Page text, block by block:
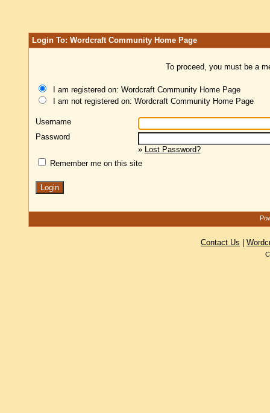
Login To: Wordcraft Community Home Page
To proceed, you must be a
I am registered on: Wordcraft Community Home Page
I am not registered on: Wordcraft Community Home Page
Username
Password
» Lost Password?
Remember me on this site
Contact Us